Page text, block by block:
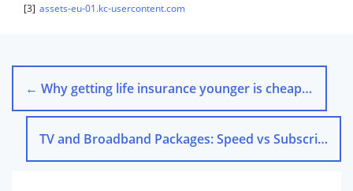
[3] assets-eu-01.kc-usercontent.com
← Why getting life insurance younger is cheaper
TV and Broadband Packages: Speed vs Subscription Services